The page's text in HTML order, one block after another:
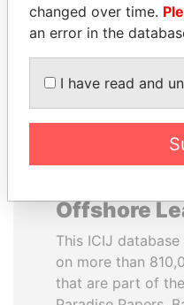
DOWNLOAD
Offshore
This ICIJ
on more than
that are part of
changed over time.
an error in the
I have read and